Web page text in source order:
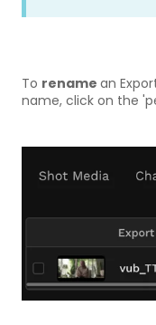
To rename an
name, click on the